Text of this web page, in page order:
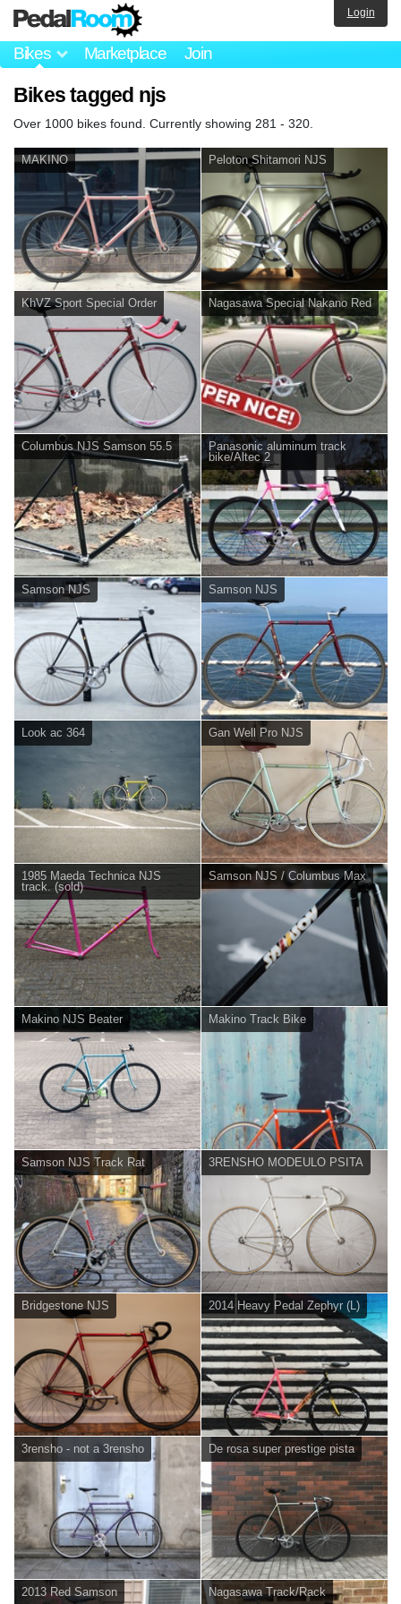
Bikes Marketplace Join
Login
Bikes tagged njs
Over 1000 bikes found. Currently showing 281 - 320.
MAKINO Peloton Shitamori NJS
KhVZ Sport Special Order Nagasawa Special Nakano Red
Columbus NJS Samson 55.5
Panasonic aluminum track
bike/Altec 2
Samson NJS Samson NJS
Look ac 364 Gan Well Pro NJS
1985 Maeda Technica NJS
track. (sold)
Samson NJS / Columbus Max
Makino NJS Beater Makino Track Bike
Samson NJS Track Rat 3RENSHO MODEULO PSITA
Bridgestone NJS 2014 Heavy Pedal Zephyr (L)
3rensho - not a 3rensho De rosa super prestige pista
2013 Red Samson Nagasawa Track/Rack